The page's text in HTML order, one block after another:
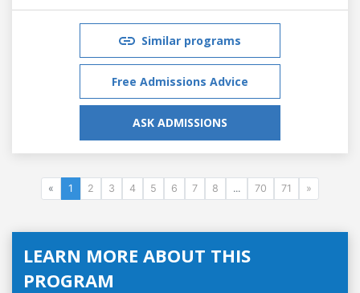
Similar programs
Free Admissions Advice
ASK ADMISSIONS
« 1 2 3 4 5 6 7 8 ... 70 71 »
LEARN MORE ABOUT THIS
PROGRAM